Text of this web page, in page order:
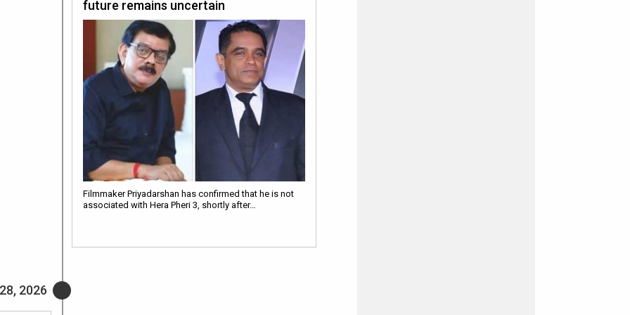
future remains uncertain
Filmmaker Priyadarshan has confirmed that he is not
associated with Hera Pheri 3, shortly after…
2026